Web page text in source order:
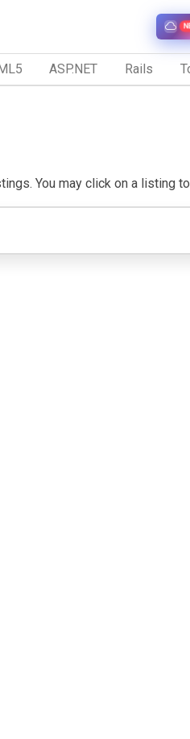
ASP.NET Rails
You may click on a listing